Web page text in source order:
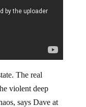
The real
violent deep
says Dave at